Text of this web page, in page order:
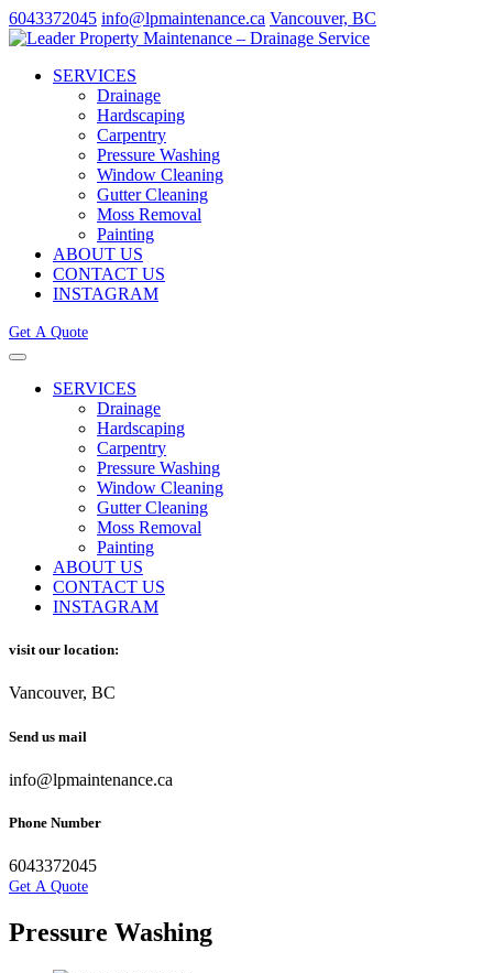
6043372045 info@lpmaintenance.ca Vancouver, BC
SERVICES
Drainage
Hardscaping
Carpentry
Pressure Washing
Window Cleaning
Gutter Cleaning
Moss Removal
Painting
ABOUT US
CONTACT US
INSTAGRAM
Get A Quote
SERVICES
Drainage
Hardscaping
Carpentry
Pressure Washing
Window Cleaning
Gutter Cleaning
Moss Removal
Painting
ABOUT US
CONTACT US
INSTAGRAM
visit our location:
Vancouver, BC
Send us mail
info@lpmaintenance.ca
Phone Number
6043372045
Get A Quote
Pressure Washing